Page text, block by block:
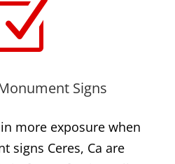
Signs
more exposure when
signs Ceres, Ca are